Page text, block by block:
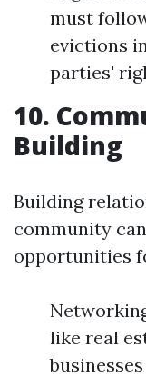
must
evictions
parties'
10.
Building
Building
community
opportunities
like real